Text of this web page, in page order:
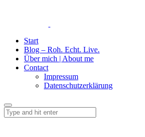
Start
Blog – Roh. Echt. Live.
Über mich | About me
Contact
Impressum
Datenschutzerklärung